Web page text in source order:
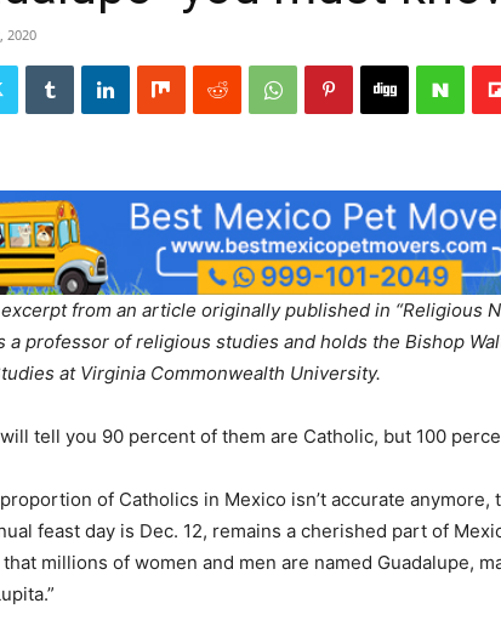
2020
from an article originally published in “Religious
a professor of religious studies and holds the Bishop
at Virginia Commonwealth University.
tell you 90 percent of them are Catholic, but 100
of Catholics in Mexico isn’t accurate anymore,
feast day is Dec. 12, remains a cherished part of
millions of women and men are named Guadalupe,